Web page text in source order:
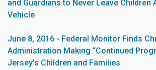
and Guardians to Never Leave Children
Vehicle
June 8, 2016 - Federal Monitor Finds
Administration Making “Continued
Jersey’s Children and Families